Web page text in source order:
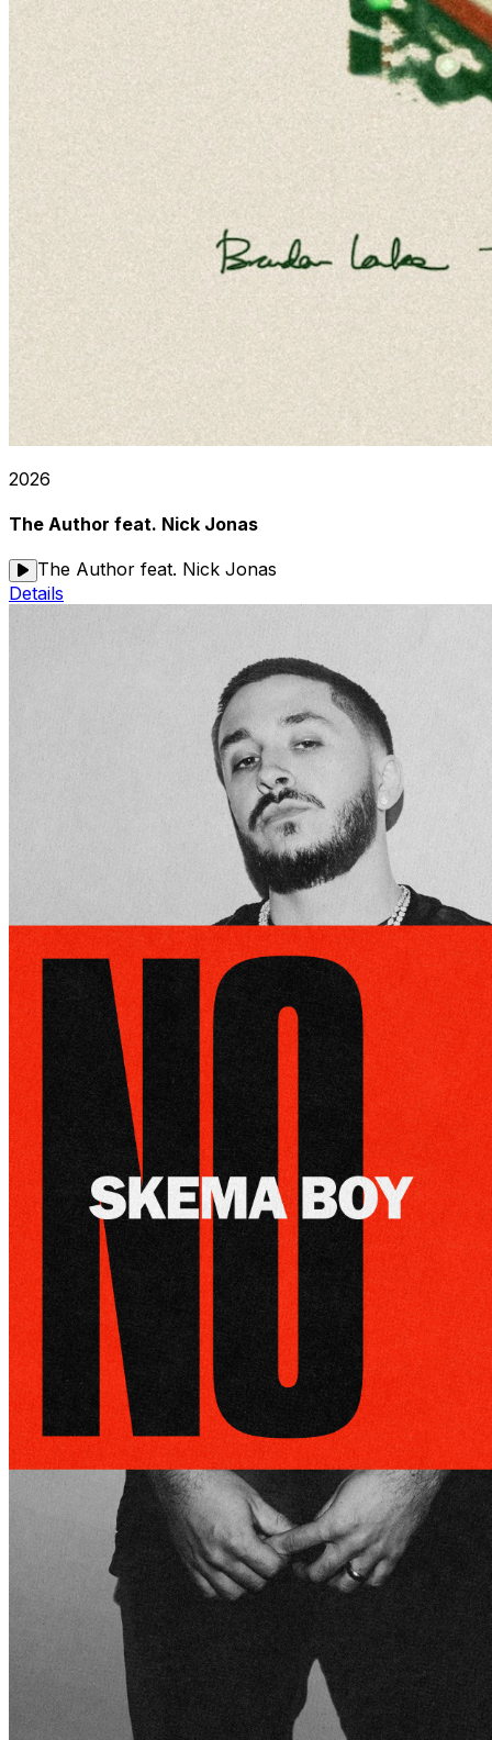
2026
The Author feat. Nick Jonas
The Author feat. Nick Jonas
Details